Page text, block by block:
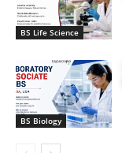
BS Life Science
BS Biology